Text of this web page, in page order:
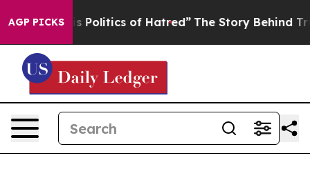
AGP PICKSof Hatred” The Story Behind Trump’s Terrible